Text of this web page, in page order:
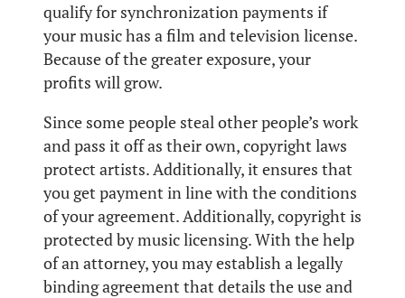
qualify for synchronization payments if
your music has a film and television license.
Because of the greater exposure, your
profits will grow.
Since some people steal other people’s work
and pass it off as their own, copyright laws
protect artists. Additionally, it ensures that
you get payment in line with the conditions
of your agreement. Additionally, copyright is
protected by music licensing. With the help
of an attorney, you may establish a legally
binding agreement that details the use and